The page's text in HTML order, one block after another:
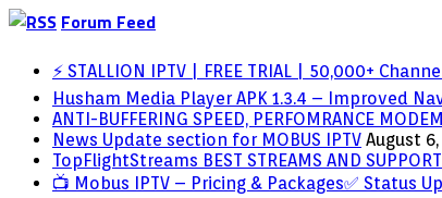
Forum Feed
⚡ STALLION IPTV | FREE TRIAL | 50,000+
Husham Media Player APK 1.3.4 – Improved
ANTI-BUFFERING SPEED, PERFOMRANCE
News Update section for MOBUS IPTV August
TopFlightStreams BEST STREAMS AND SUPPORT
📺 Mobus IPTV – Pricing & Packages✅ Status